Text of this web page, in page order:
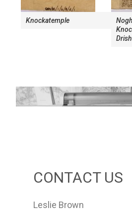
Knockatemple
CONTACT US
Leslie Brown